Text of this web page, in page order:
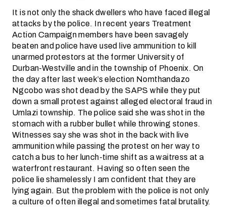
It is not only the shack dwellers who have faced illegal
attacks by the police. In recent years Treatment
Action Campaign members have been savagely
beaten and police have used live ammunition to kill
unarmed protestors at the former University of
Durban-Westville and in the township of Phoenix. On
the day after last week’s election Nomthandazo
Ngcobo was shot dead by the SAPS while they put
down a small protest against alleged electoral fraud in
Umlazi township. The police said she was shot in the
stomach with a rubber bullet while throwing stones.
Witnesses say she was shot in the back with live
ammunition while passing the protest on her way to
catch a bus to her lunch-time shift as a waitress at a
waterfront restaurant. Having so often seen the
police lie shamelessly I am confident that they are
lying again. But the problem with the police is not only
a culture of often illegal and sometimes fatal brutality.